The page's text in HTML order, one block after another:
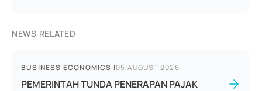
NEWS RELATED
BUSINESS ECONOMICS |05 AUGUST 2026
PEMERINTAH TUNDA PENERAPAN PAJAK